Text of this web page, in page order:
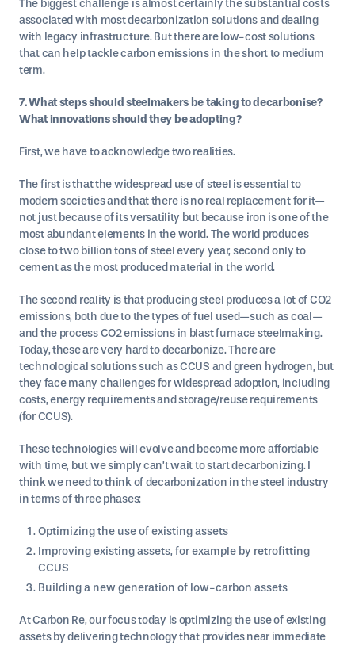
The biggest challenge is almost certainly the substantial costs
associated with most decarbonization solutions and dealing
with legacy infrastructure. But there are low-cost solutions
that can help tackle carbon emissions in the short to medium
term.
7. What steps should steelmakers be taking to decarbonise?
What innovations should they be adopting?
First, we have to acknowledge two realities.
The first is that the widespread use of steel is essential to
modern societies and that there is no real replacement for it—
not just because of its versatility but because iron is one of the
most abundant elements in the world. The world produces
close to two billion tons of steel every year, second only to
cement as the most produced material in the world.
The second reality is that producing steel produces a lot of CO2
emissions, both due to the types of fuel used—such as coal—
and the process CO2 emissions in blast furnace steelmaking.
Today, these are very hard to decarbonize. There are
technological solutions such as CCUS and green hydrogen, but
they face many challenges for widespread adoption, including
costs, energy requirements and storage/reuse requirements
(for CCUS).
These technologies will evolve and become more affordable
with time, but we simply can’t wait to start decarbonizing. I
think we need to think of decarbonization in the steel industry
in terms of three phases:
Optimizing the use of existing assets
Improving existing assets, for example by retrofitting
CCUS
Building a new generation of low-carbon assets
At Carbon Re, our focus today is optimizing the use of existing
assets by delivering technology that provides near immediate